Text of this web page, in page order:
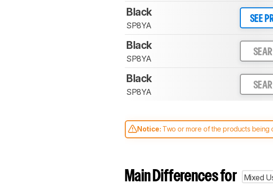
Black
SP8YA
SEE
Black
SP8YA
Black
SP8YA
Notice: Two or more of the products being
comparable. Learnhow our test benches
Main Differences for Mixed